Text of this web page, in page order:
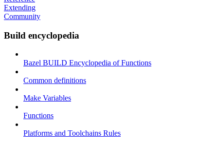
Extending
Community
Build encyclopedia
Bazel BUILD Encyclopedia of Functions
Common definitions
Make Variables
Functions
Platforms and Toolchains Rules